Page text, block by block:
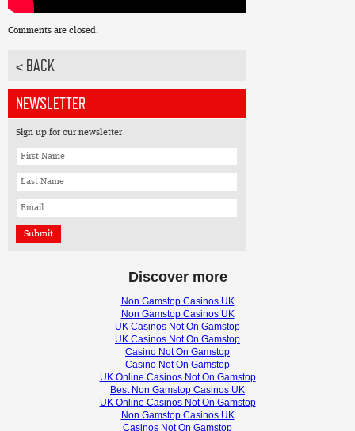
Comments are closed.
< BACK
NEWSLETTER
Sign up for our newsletter
Discover more
Non Gamstop Casinos UK
Non Gamstop Casinos UK
UK Casinos Not On Gamstop
UK Casinos Not On Gamstop
Casino Not On Gamstop
Casino Not On Gamstop
UK Online Casinos Not On Gamstop
Best Non Gamstop Casinos UK
UK Online Casinos Not On Gamstop
Non Gamstop Casinos UK
Casinos Not On Gamstop